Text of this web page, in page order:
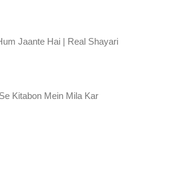
Jaante Hai | Real Shayari
Kitabon Mein Mila Kar